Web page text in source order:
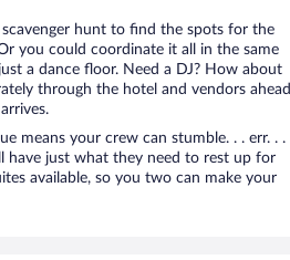
hunt to find the spots for the
you could coordinate it all in the same
a dance floor. Need a DJ? How about
through the hotel and vendors ahead
means your crew can stumble. . . err. . .
have just what they need to rest up for
available, so you two can make your